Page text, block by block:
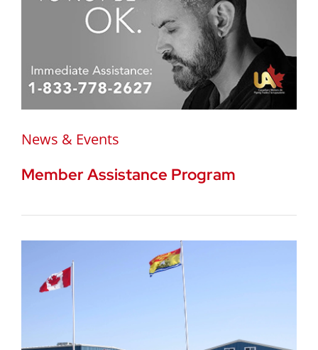
News & Events
Member Assistance Program